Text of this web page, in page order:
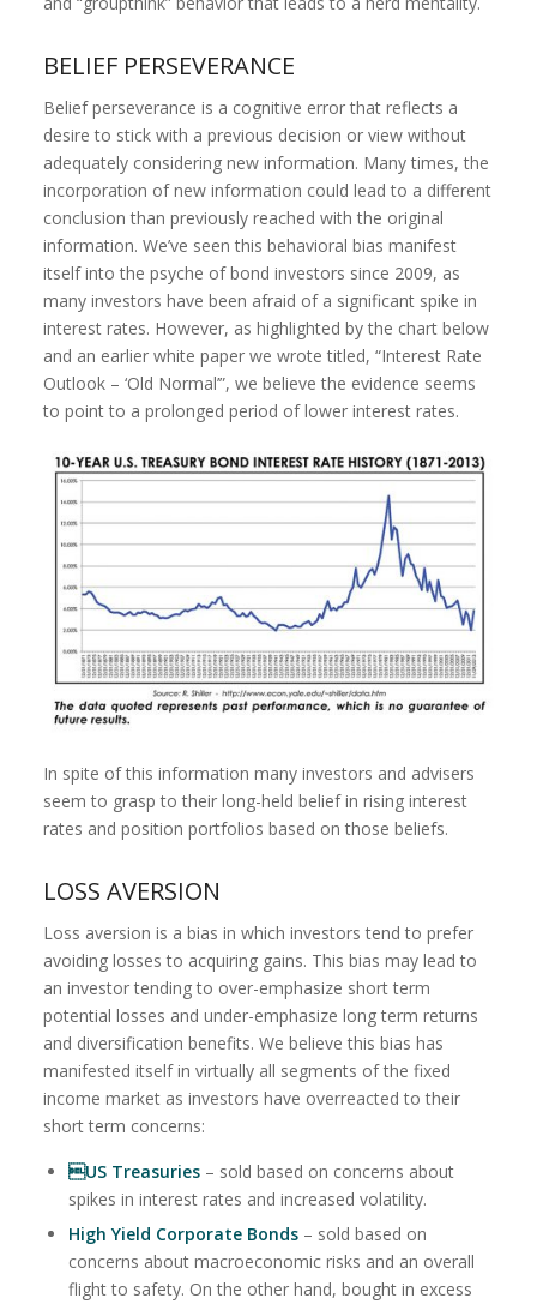
BELIEF PERSEVERANCE
Belief perseverance is a cognitive error that reflects a
desire to stick with a previous decision or view without
adequately considering new information. Many times, the
incorporation of new information could lead to a different
conclusion than previously reached with the original
information. We’ve seen this behavioral bias manifest
itself into the psyche of bond investors since 2009, as
many investors have been afraid of a significant spike in
interest rates. However, as highlighted by the chart below
and an earlier white paper we wrote titled, “Interest Rate
Outlook – ‘Old Normal’”, we believe the evidence seems
to point to a prolonged period of lower interest rates.
In spite of this information many investors and advisers
seem to grasp to their long-held belief in rising interest
rates and position portfolios based on those beliefs.
LOSS AVERSION
Loss aversion is a bias in which investors tend to prefer
avoiding losses to acquiring gains. This bias may lead to
an investor tending to over-emphasize short term
potential losses and under-emphasize long term returns
and diversification benefits. We believe this bias has
manifested itself in virtually all segments of the fixed
income market as investors have overreacted to their
short term concerns:
US Treasuries– sold based on concerns about
spikes in interest rates and increased volatility.
High Yield Corporate Bonds– sold based on
concerns about macroeconomic risks and an overall
flight to safety. On the other hand, bought in excess